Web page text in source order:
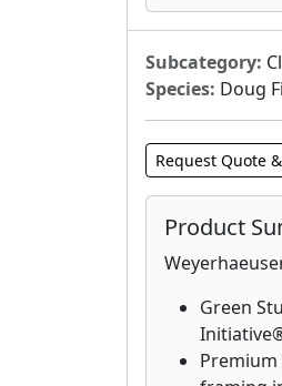
Subcategory:
Species: Doug
Request Quote
Product
Green